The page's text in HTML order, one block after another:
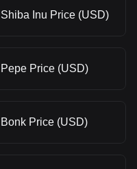
Shiba Inu Price (USD)
Pepe Price (USD)
Bonk Price (USD)